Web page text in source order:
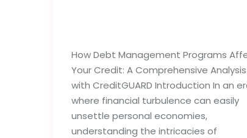
How Debt Management Programs
Your Credit: A Comprehensive Analysis
with CreditGUARD Introduction In an
where financial turbulence can easily
unsettle personal economies,
understanding the intricacies of